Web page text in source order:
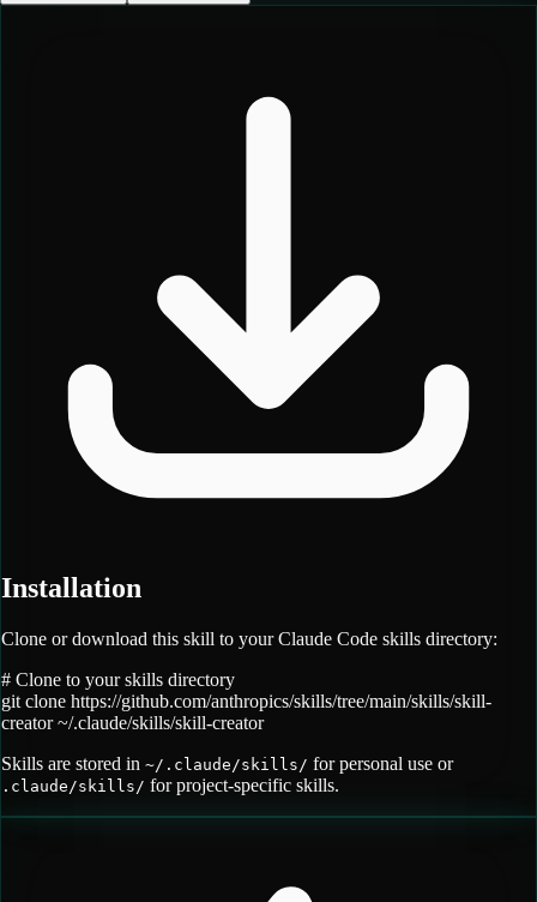
Installation
Clone or download this skill to your Claude Code skills directory:
# Clone to your skills directory
git clone https://github.com/anthropics/skills/tree/main/skills/skill-
creator~/.claude/skills/skill-creator
Skills are stored in ~/.claude/skills/ for personal use or
.claude/skills/ for project-specific skills.